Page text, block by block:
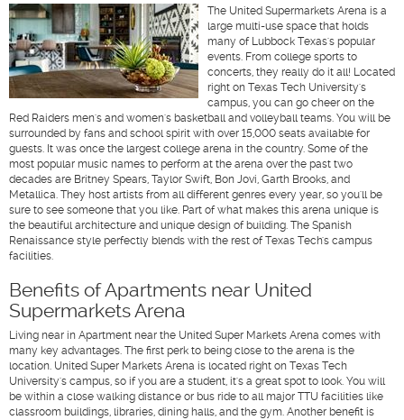
The United Supermarkets Arena is a
large multi-use space that holds
many of Lubbock Texas's popular
events. From college sports to
concerts, they really do it all! Located
right on Texas Tech University's
campus, you can go cheer on the
Red Raiders men's and women's basketball and volleyball teams. You will be
surrounded by fans and school spirit with over 15,000 seats available for
guests. It was once the largest college arena in the country. Some of the
most popular music names to perform at the arena over the past two
decades are Britney Spears, Taylor Swift, Bon Jovi, Garth Brooks, and
Metallica. They host artists from all different genres every year, so you'll be
sure to see someone that you like. Part of what makes this arena unique is
the beautiful architecture and unique design of building. The Spanish
Renaissance style perfectly blends with the rest of Texas Tech's campus
facilities.
Benefits of Apartments near United
Supermarkets Arena
Living near in Apartment near the United Super Markets Arena comes with
many key advantages. The first perk to being close to the arena is the
location. United Super Markets Arena is located right on Texas Tech
University's campus, so if you are a student, it's a great spot to look. You will
be within a close walking distance or bus ride to all major TTU facilities like
classroom buildings, libraries, dining halls, and the gym. Another benefit is